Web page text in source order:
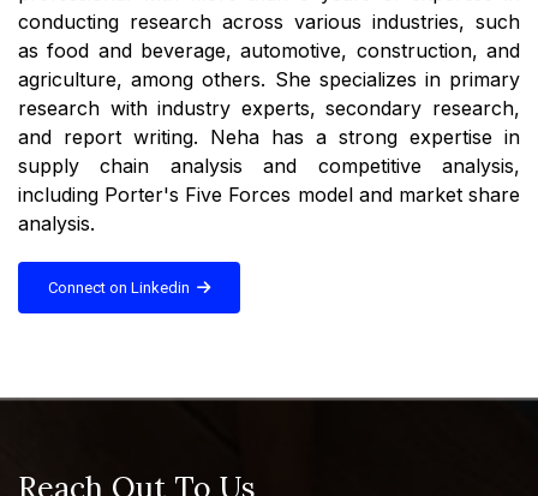
conducting research across various industries, such
as food and beverage, automotive, construction, and
agriculture, among others. She specializes in primary
research with industry experts, secondary research,
and report writing. Neha has a strong expertise in
supply chain analysis and competitive analysis,
including Porter's Five Forces model and market share
analysis.
Connect on Linkedin
Reach Out To Us